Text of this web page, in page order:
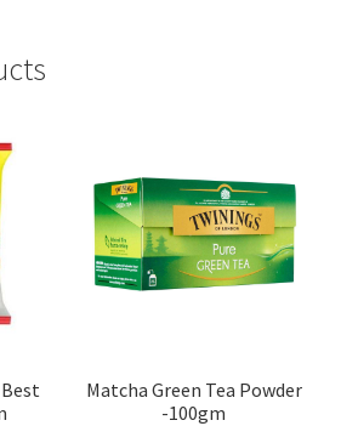
Matcha Green Tea Powder
-100gm